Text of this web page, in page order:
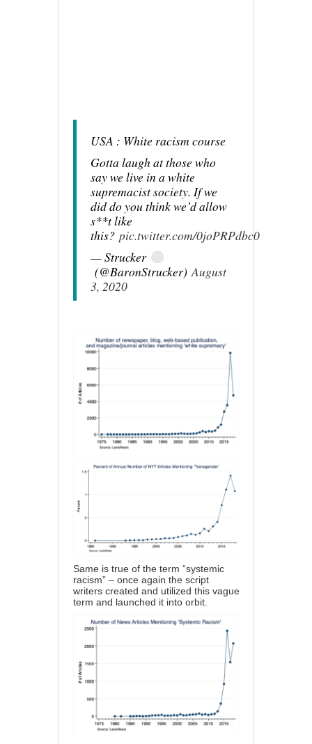
USA : White racism course
Gotta laugh at those who
say we live in a white
supremacist society. If we
did do you think we’d allow
s**t like
this? pic.twitter.com/0joPRPdbc0
— Strucker
(@BaronStrucker)August
3, 2020
Same is true of the term “systemic
racism” – once again the script
writers created and utilized this vague
term and launched it into orbit.